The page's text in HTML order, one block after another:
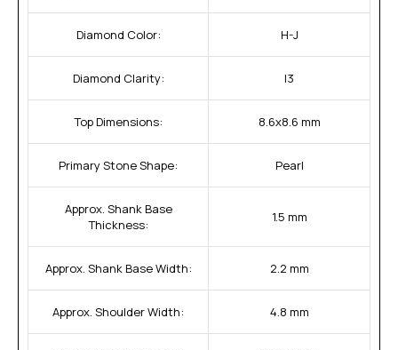
Diamond Color: H-J
Diamond Clarity: I3
Top Dimensions: 8.6x8.6 mm
Primary Stone Shape: Pearl
Approx. Shank Base
Thickness:
1.5 mm
Approx. Shank Base Width: 2.2 mm
Approx. Shoulder Width: 4.8 mm